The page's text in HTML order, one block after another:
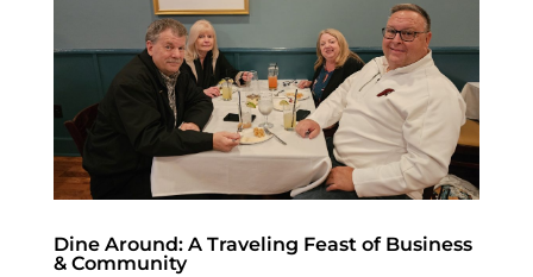
Dine Around: A Traveling Feast of Business
& Community